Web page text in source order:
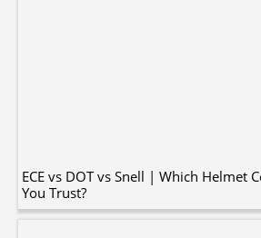
ECE vs DOT vs Snell | Which Helmet
You Trust?